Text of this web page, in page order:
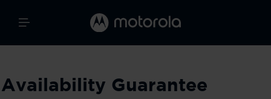
Availability Guarantee